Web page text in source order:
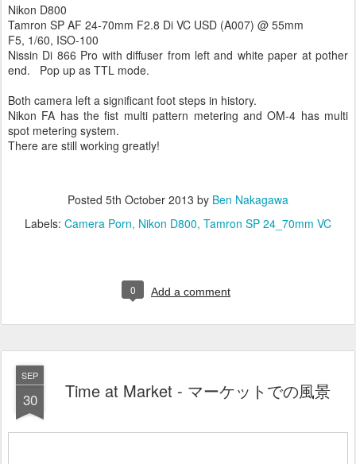
Nikon D800
Tamron SP AF 24-70mm F2.8 Di VC USD (A007) @ 55mm
F5, 1/60, ISO-100
Nissin Di 866 Pro with diffuser from left and white paper at pother
end. Pop up as TTL mode.
Both camera left a significant foot steps in history.
Nikon FA has the fist multi pattern metering and OM-4 has multi
spot metering system.
There are still working greatly!
Posted 5th October 2013 by Ben Nakagawa
Labels: Camera Porn Nikon D800 Tamron SP 24_70mm VC
0 Add a comment
SEP
30 Time at Market - マーケットでの風景